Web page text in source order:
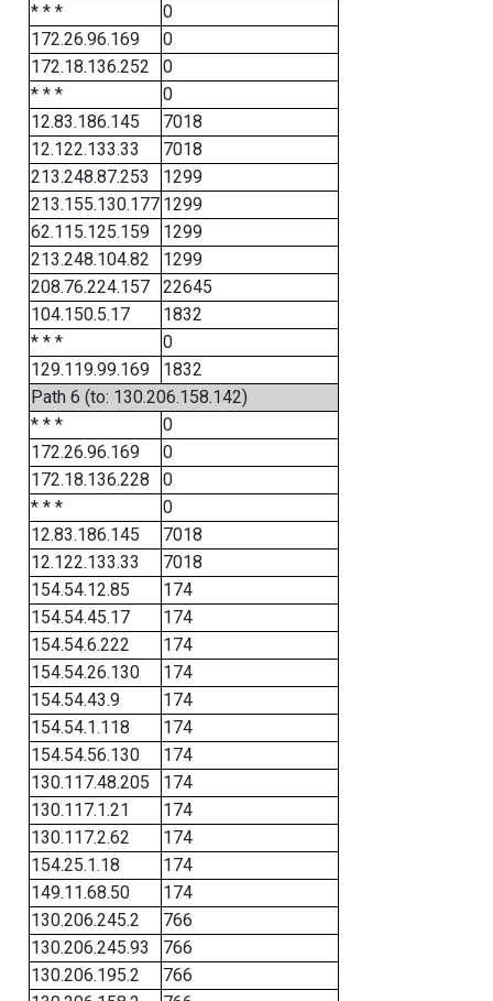
* * *
0
172.26.96.169
0
172.18.136.252
0
* * *
0
12.83.186.145
7018
12.122.133.33
7018
213.248.87.253
1299
213.155.130.177 1299
62.115.125.159
1299
213.248.104.82
1299
208.76.224.157
22645
104.150.5.17
1832
* * *
0
129.119.99.169
1832
Path 6 (to: 130.206.158.142)
* * *
0
172.26.96.169
0
172.18.136.228
0
* * *
0
12.83.186.145
7018
12.122.133.33
7018
154.54.12.85
174
154.54.45.17
174
154.54.6.222
174
154.54.26.130
174
154.54.43.9
174
154.54.1.118
174
154.54.56.130
174
130.117.48.205
174
130.117.1.21
174
130.117.2.62
174
154.25.1.18
174
149.11.68.50
174
130.206.245.2
766
130.206.245.93
766
130.206.195.2
766